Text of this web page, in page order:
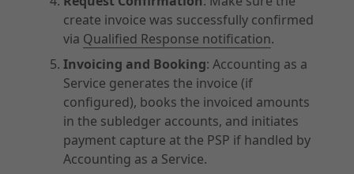
create invoice was successfully confirmed
via Qualified Response notification.
Invoicing and Booking: Accounting as a
Service generates the invoice (if
configured), books the invoiced amounts
in the subledger accounts, and initiates
payment capture at the PSP if handled by
Accounting as a Service.